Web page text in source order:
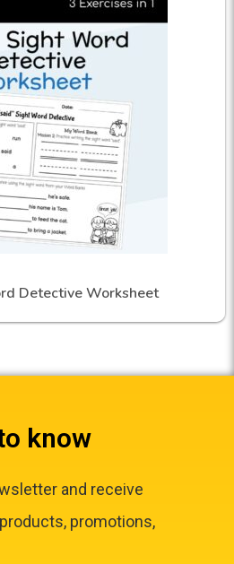
Detective Worksheet
know
and receive
promotions,